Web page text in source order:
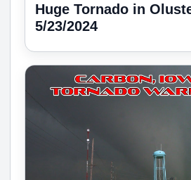
Huge Tornado in
5/23/2024